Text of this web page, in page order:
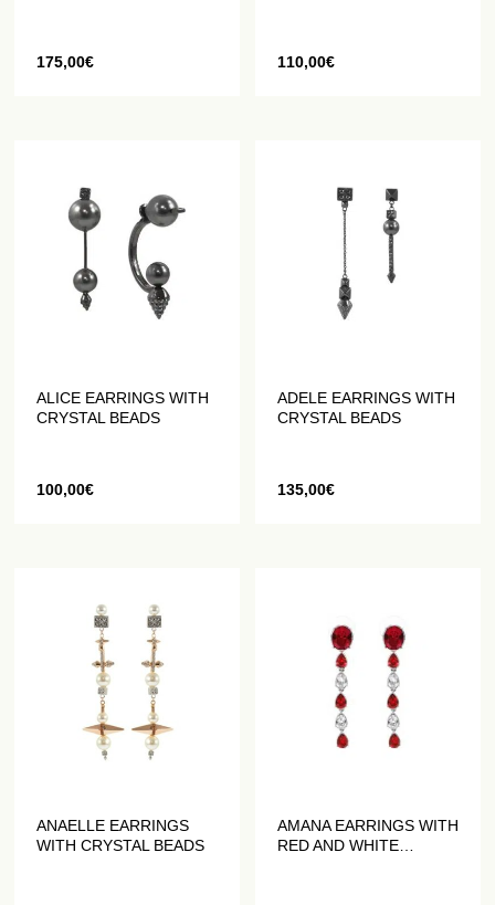
175,00€ 110,00€
ALICE EARRINGS WITH
CRYSTAL BEADS
100,00€
ADELE EARRINGS WITH
CRYSTAL BEADS
135,00€
ANAELLE EARRINGS
WITH CRYSTAL BEADS
AMANA EARRINGS WITH
RED AND WHITE